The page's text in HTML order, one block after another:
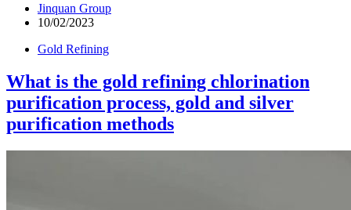
Jinquan Group
10/02/2023
Gold Refining
What is the gold refining chlorination
purification process, gold and silver
purification methods